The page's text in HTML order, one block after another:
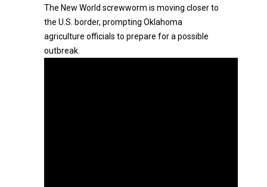
The New World screwworm is moving closer to
the U.S. border, prompting Oklahoma
agriculture officials to prepare for a possible
outbreak.